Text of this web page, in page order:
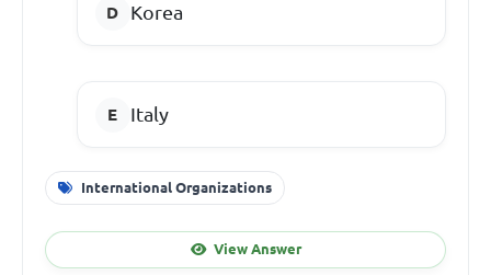
Korea
Italy
International Organizations
View Answer